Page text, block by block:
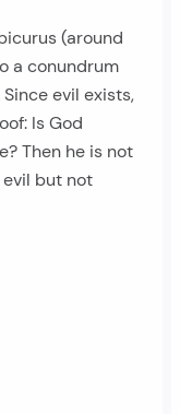
(around
a conundrum
evil exists,
Is God
Then he is not
but not